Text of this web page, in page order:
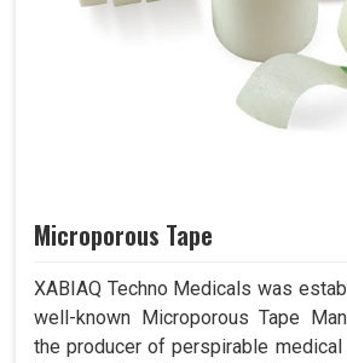
Microporous Tape
XABIAQ Techno Medicals was
well-known Microporous Tape
the producer of perspirable